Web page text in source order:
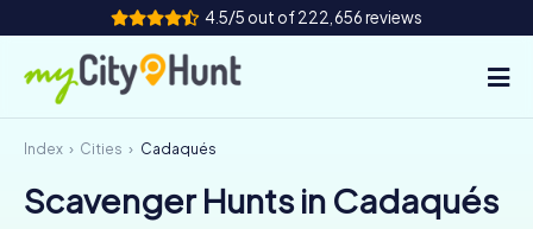
4.5/5 out of 222,656 reviews
How it works
Cities
Index Cities Cadaqués
Scavenger Hunts in Cadaqués